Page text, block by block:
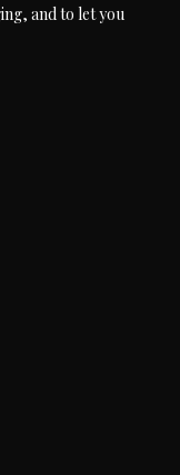
and to let you